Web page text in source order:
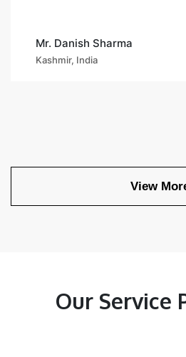
Mr. Danish Sharma
Kashmir, India
View
Our Service